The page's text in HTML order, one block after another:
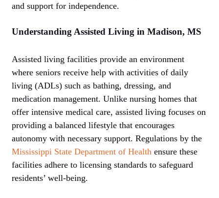
and support for independence.
Understanding Assisted Living in Madison, MS
Assisted living facilities provide an environment
where seniors receive help with activities of daily
living (ADLs) such as bathing, dressing, and
medication management. Unlike nursing homes that
offer intensive medical care, assisted living focuses on
providing a balanced lifestyle that encourages
autonomy with necessary support. Regulations by the
Mississippi State Department of Health ensure these
facilities adhere to licensing standards to safeguard
residents’ well-being.